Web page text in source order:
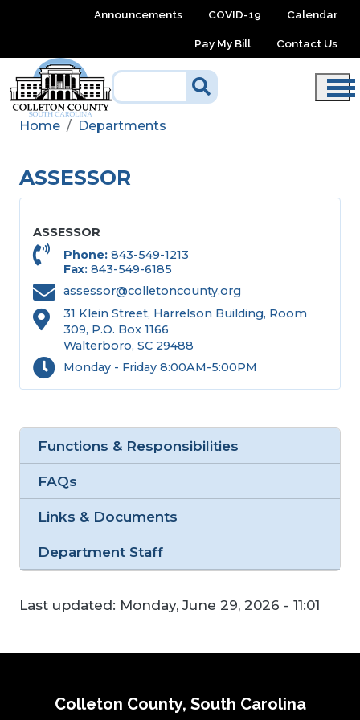
Skip to main contentAnnouncements COVID-19 Calendar
Pay My Bill Contact Us
Home Departments
ASSESSOR
Functions & Responsibilities
FAQs
Links & Documents
Department Staff
Last updated: Monday, June 29, 2026 - 11:01
ASSESSOR
Phone 843-549-1213
Fax 843-549-6185
assessor@colletoncounty.org
31 Klein Street, Harrelson Building, Room
309, P.O. Box 1166
Walterboro, SC 29488
Monday - Friday 8:00AM-5:00PM
Colleton County, South Carolina